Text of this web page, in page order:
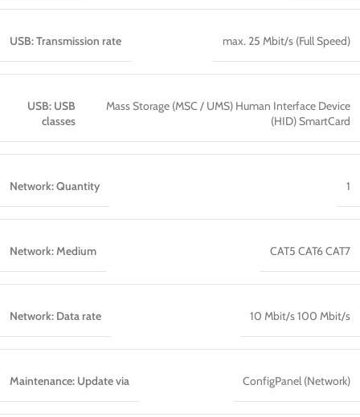
USB: Transmission rate max. 25 Mbit/s (Full Speed)
USB: USB
classes
Mass Storage (MSC / UMS) Human Interface Device
(HID) SmartCard
Network: Quantity 1
Network: Medium CAT5 CAT6 CAT7
Network: Data rate 10 Mbit/s 100 Mbit/s
Maintenance: Update via ConfigPanel (Network)